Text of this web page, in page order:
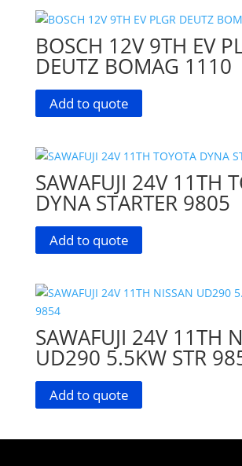
BOSCH 12V 9TH EV
DEUTZ BOMAG 1110
Add to quote
SAWAFUJI 24V 11TH
DYNA STARTER 9805
Add to quote
SAWAFUJI 24V 11TH
UD290 5.5KW STR
Add to quote